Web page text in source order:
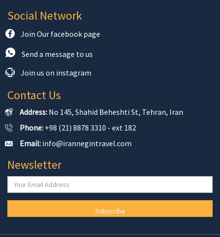
Social Network
Join Our facebook page
Send a message to us
Join us on instagram
Contact Us
Address: No 145, Shahid Beheshti St, Tehran, Iran
Phone: +98 (21) 8878 3310 - ext 182
Email: info@irannegintravel.com
Newsletter
Subscribe